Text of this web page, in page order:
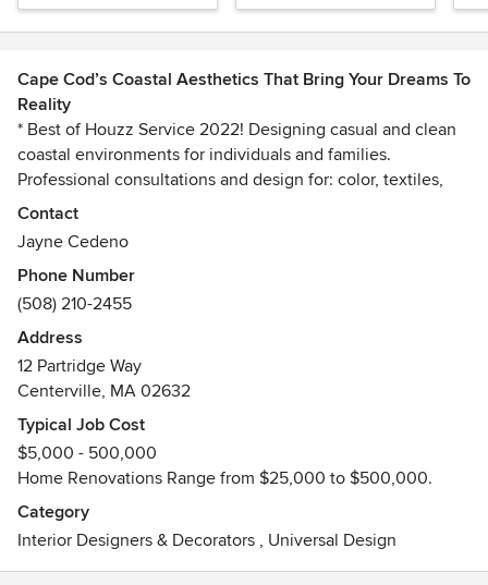
Cape Cod’s Coastal Aesthetics That Bring Your Dreams To
Reality
* Best of Houzz Service 2022! Designing casual and clean
coastal environments for individuals and families.
Professional consultations and design for: color, textiles,
renovations, new builds, staging, organization, and
complete interior presentations. Livable and lovable
aesthetics that bring your dreams to reality.
Contact
Jayne Cedeno
Phone Number
(508) 210-2455
Address
12 Partridge Way
Centerville, MA 02632
Typical Job Cost
$5,000 - 500,000
Home Renovations Range from $25,000 to $500,000.
Category
Interior Designers & Decorators , Universal Design